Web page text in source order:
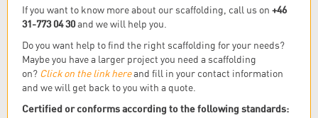
If you want to know more about our scaffolding, call us on +46
31-773 04 30and we will help you.
Do you want help to find the right scaffolding for your needs?
Maybe you have a larger project you need a scaffolding
on? Click on the link hereand fill in your contact information
and we will get back to you with a quote.
Certifiedor conforms according to the following standards: